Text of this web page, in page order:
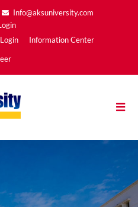
to
content
Info@aksuniversity.com
Information Center